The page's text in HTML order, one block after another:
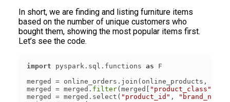
In short, we are finding and listing furniture items
based on the number of unique customers who
bought them, showing the most popular items first.
Let’s see the code.
import pyspark.sql.functions as
merged = online_orders.join(online_products, on=
merged = merged. filter(merged[ "product_class"
merged = merged.select( "product_id" , "brand_name"